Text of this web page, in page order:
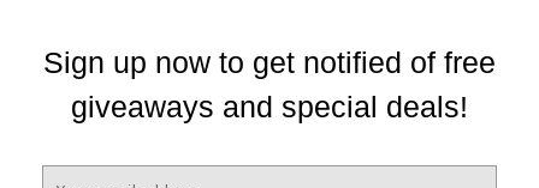
Sign up now to get notified of free
giveaways and special deals!